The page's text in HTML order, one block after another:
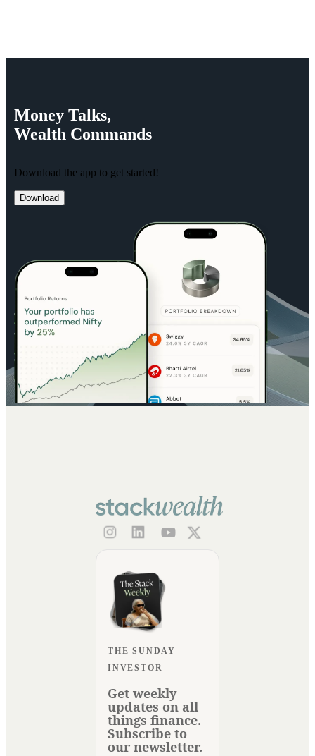
Money Talks,
Wealth Commands
Download the app to get started!
Download
THE SUNDAY
INVESTOR
Get weekly
updates on all
things finance.
Subscribe to
our newsletter.